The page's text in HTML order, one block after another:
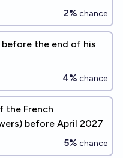
2% chance
before the end of his
4% chance
the French
before April 2027
5% chance